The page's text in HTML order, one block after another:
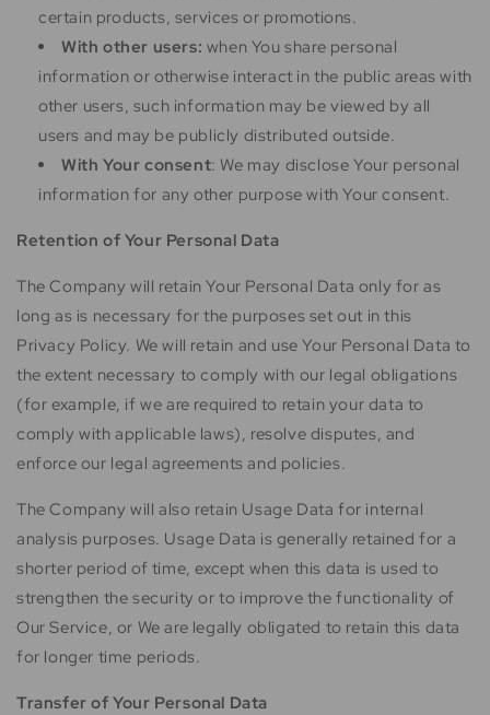
certain products, services or promotions.
With other users: when You share personal
information or otherwise interact in the public areas with
other users, such information may be viewed by all
users and may be publicly distributed outside.
With Your consent: We may disclose Your personal
information for any other purpose with Your consent.
Retention of Your Personal Data
The Company will retain Your Personal Data only for as
long as is necessary for the purposes set out in this
Privacy Policy. We will retain and use Your Personal Data to
the extent necessary to comply with our legal obligations
(for example, if we are required to retain your data to
comply with applicable laws), resolve disputes, and
enforce our legal agreements and policies.
The Company will also retain Usage Data for internal
analysis purposes. Usage Data is generally retained for a
shorter period of time, except when this data is used to
strengthen the security or to improve the functionality of
Our Service, or We are legally obligated to retain this data
for longer time periods.
Transfer of Your Personal Data